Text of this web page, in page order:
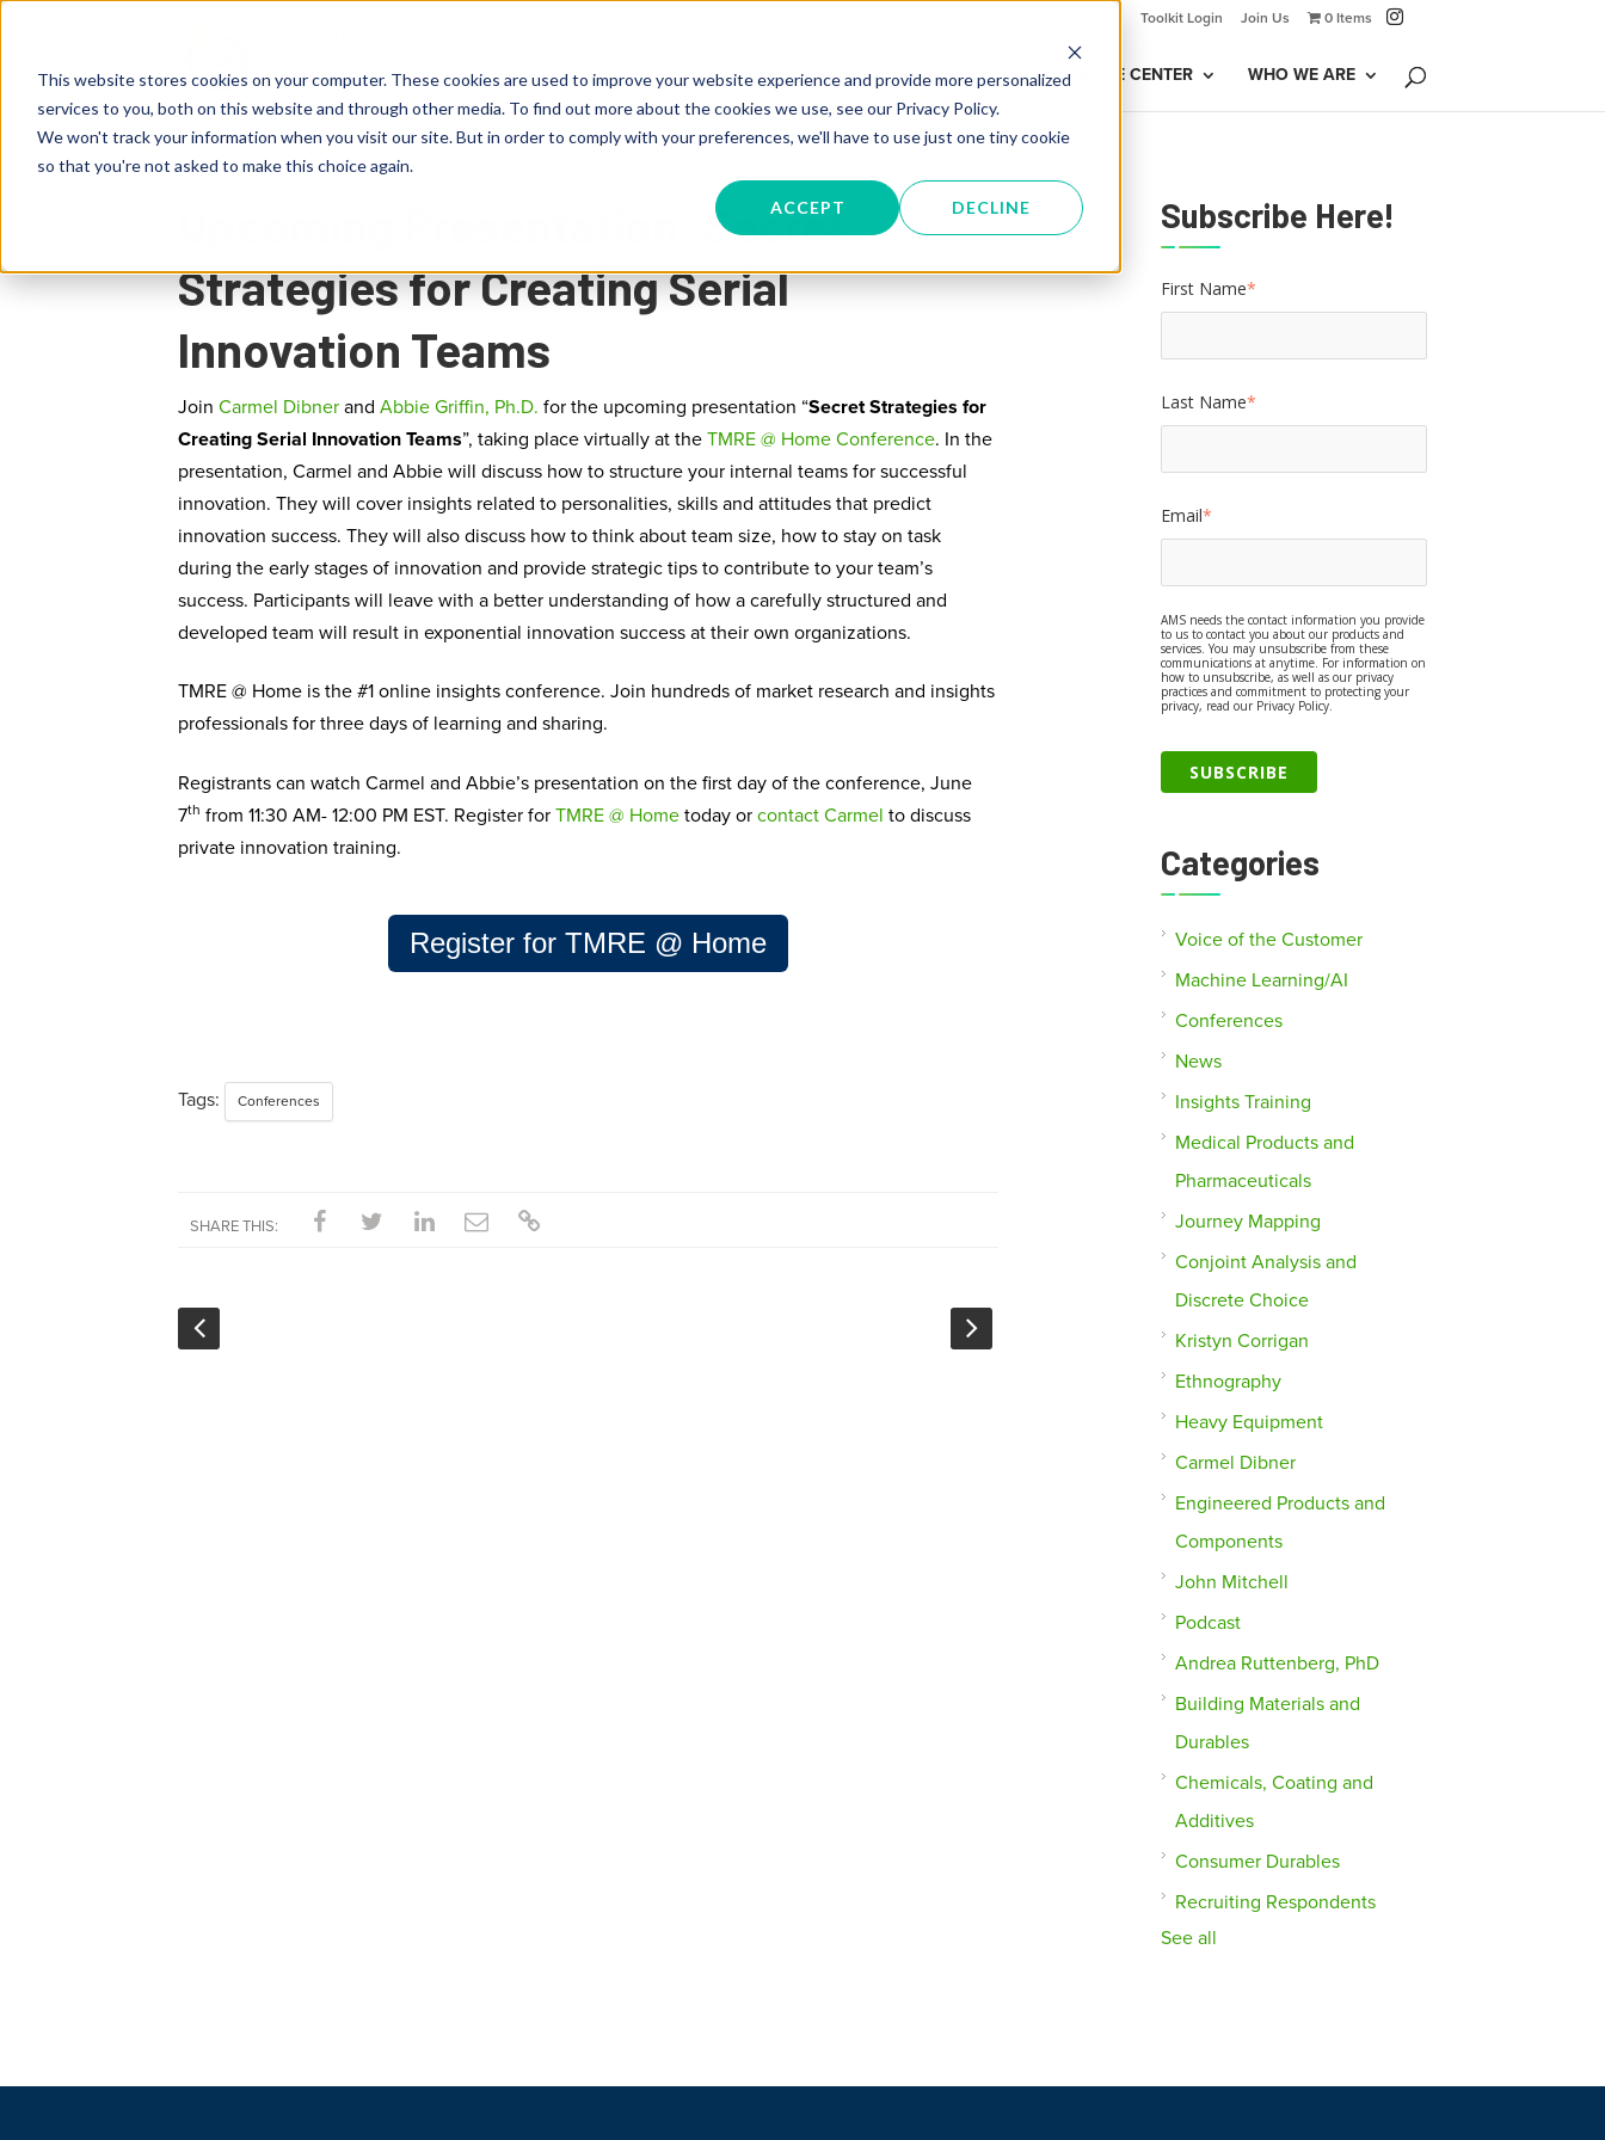
This website stores cookies on your computer. These cookies are used to improve your website experience and provide more personalized
services to you, both on this website and through other media. To find out more about the cookies we use, see our Privacy Policy.
We won't track your information when you visit our site. But in order to comply with your preferences, we'll have to use just one tiny cookie
so that you're not asked to make this choice again.
ACCEPT DECLINE
Toolkit Login Join Us 0 Items
SERVICES TRAINING KNOWLEDGE CENTER WHO WE ARE
Upcoming Presentation: Secret
Strategies for Creating Serial
Innovation Teams
JoinCarmel Dibner andAbbie Griffin, Ph.D. for the upcoming presentation “Secret Strategies for
Creating Serial Innovation Teams”, taking place virtually attheTMRE @ Home Conference. In the
presentation, Carmel and Abbie will discuss how to structure your internal teams for successful
innovation. They will cover insights related to personalities, skills and attitudes that predict
innovation success. They will also discuss how to think about team size, how to stay on task
during the early stages of innovation and provide strategic tips to contribute to your team’s
success. Participants will leave with a better understanding of how a carefully structured and
developed team will result in exponential innovation success at their own organizations.
TMRE @ Home is the #1 online insights conference. Join hundreds of market research and insights
professionals for three days of learning and sharing.
Registrants can watchCarmel and Abbie’s presentationon the first day of the conference, June
7th from 11:30 AM- 12:00 PM EST. RegisterforTMRE @ Home today orcontact Carmel to discuss
private innovation training.
Register for TMRE @ Home
Tags: Conferences
SHARE THIS:
Subscribe Here!
First Name*
Last Name*
Email*
AMS needs the contact information you provide
to us to contact you about our products and
services. You may unsubscribe from these
communications at anytime. For information on
how to unsubscribe, as well as our privacy
practices and commitment to protecting your
privacy, read our Privacy Policy.
Categories
Voice of the Customer
Machine Learning/AI
Conferences
News
Insights Training
Medical Products and
Pharmaceuticals
Journey Mapping
Conjoint Analysis and
Discrete Choice
Kristyn Corrigan
Ethnography
Heavy Equipment
Carmel Dibner
Engineered Products and
Components
John Mitchell
Podcast
Andrea Ruttenberg, PhD
Building Materials and
Durables
Chemicals, Coating and
Additives
Consumer Durables
Recruiting Respondents
See all